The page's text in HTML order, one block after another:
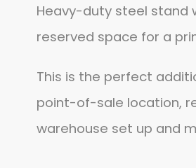
Heavy-duty steel stand
reserved space for a
This is the perfect
point-of-sale location,
warehouse set up and